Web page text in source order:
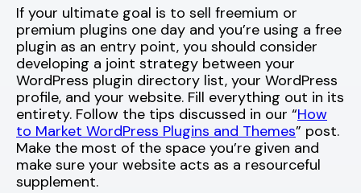
If your ultimate goal is to sell freemium or
premium plugins one day and you’re using a free
plugin as an entry point, you should consider
developing a joint strategy between your
WordPress plugin directory list, your WordPress
profile, and your website. Fill everything out in its
entirety. Follow the tips discussed in our “How
to Market WordPress Plugins and Themes” post.
Make the most of the space you’re given and
make sure your website acts as a resourceful
supplement.